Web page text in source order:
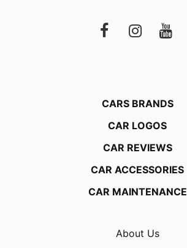
CARS BRANDS
CAR LOGOS
CAR REVIEWS
CAR ACCESSORIES
CAR MAINTENANCE
About Us